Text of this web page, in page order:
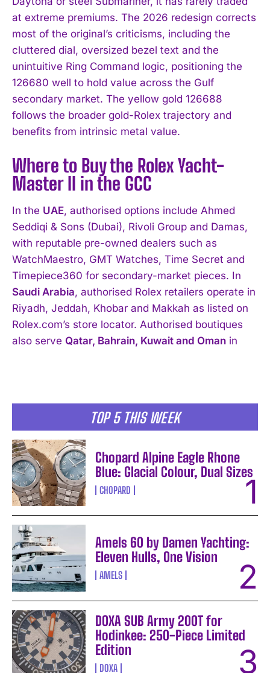
TOP 5 THIS WEEK
Chopard Alpine Eagle Rhone
Blue: Glacial Colour, Dual Sizes
CHOPARD
Amels 60 by Damen Yachting:
Eleven Hulls, One Vision
AMELS
DOXA SUB Army 200T for
Hodinkee: 250-Piece Limited
Edition
DOXA
at extreme premiums. The 2026 redesign corrects
most of the original’s criticisms, including the
cluttered dial, oversized bezel text and the
unintuitive Ring Command logic, positioning the
126680 well to hold value across the Gulf
secondary market. The yellow gold 126688
follows the broader gold-Rolex trajectory and
benefits from intrinsic metal value.
Where to Buy the Rolex Yacht-
Master II in the GCC
In the UAE, authorised options include Ahmed
Seddiqi & Sons (Dubai), Rivoli Group and Damas,
with reputable pre-owned dealers such as
WatchMaestro, GMT Watches, Time Secret and
Timepiece360 for secondary-market pieces. In
Saudi Arabia, authorised Rolex retailers operate in
Riyadh, Jeddah, Khobar and Makkah as listed on
Rolex.com’s store locator. Authorised boutiques
also serve Qatar, Bahrain, Kuwait and Oman in